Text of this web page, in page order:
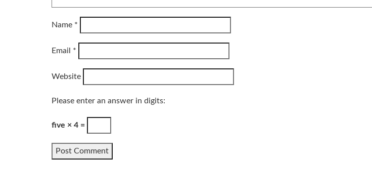
Name *
Email *
Website
Please enter an answer in digits:
five × 4 =